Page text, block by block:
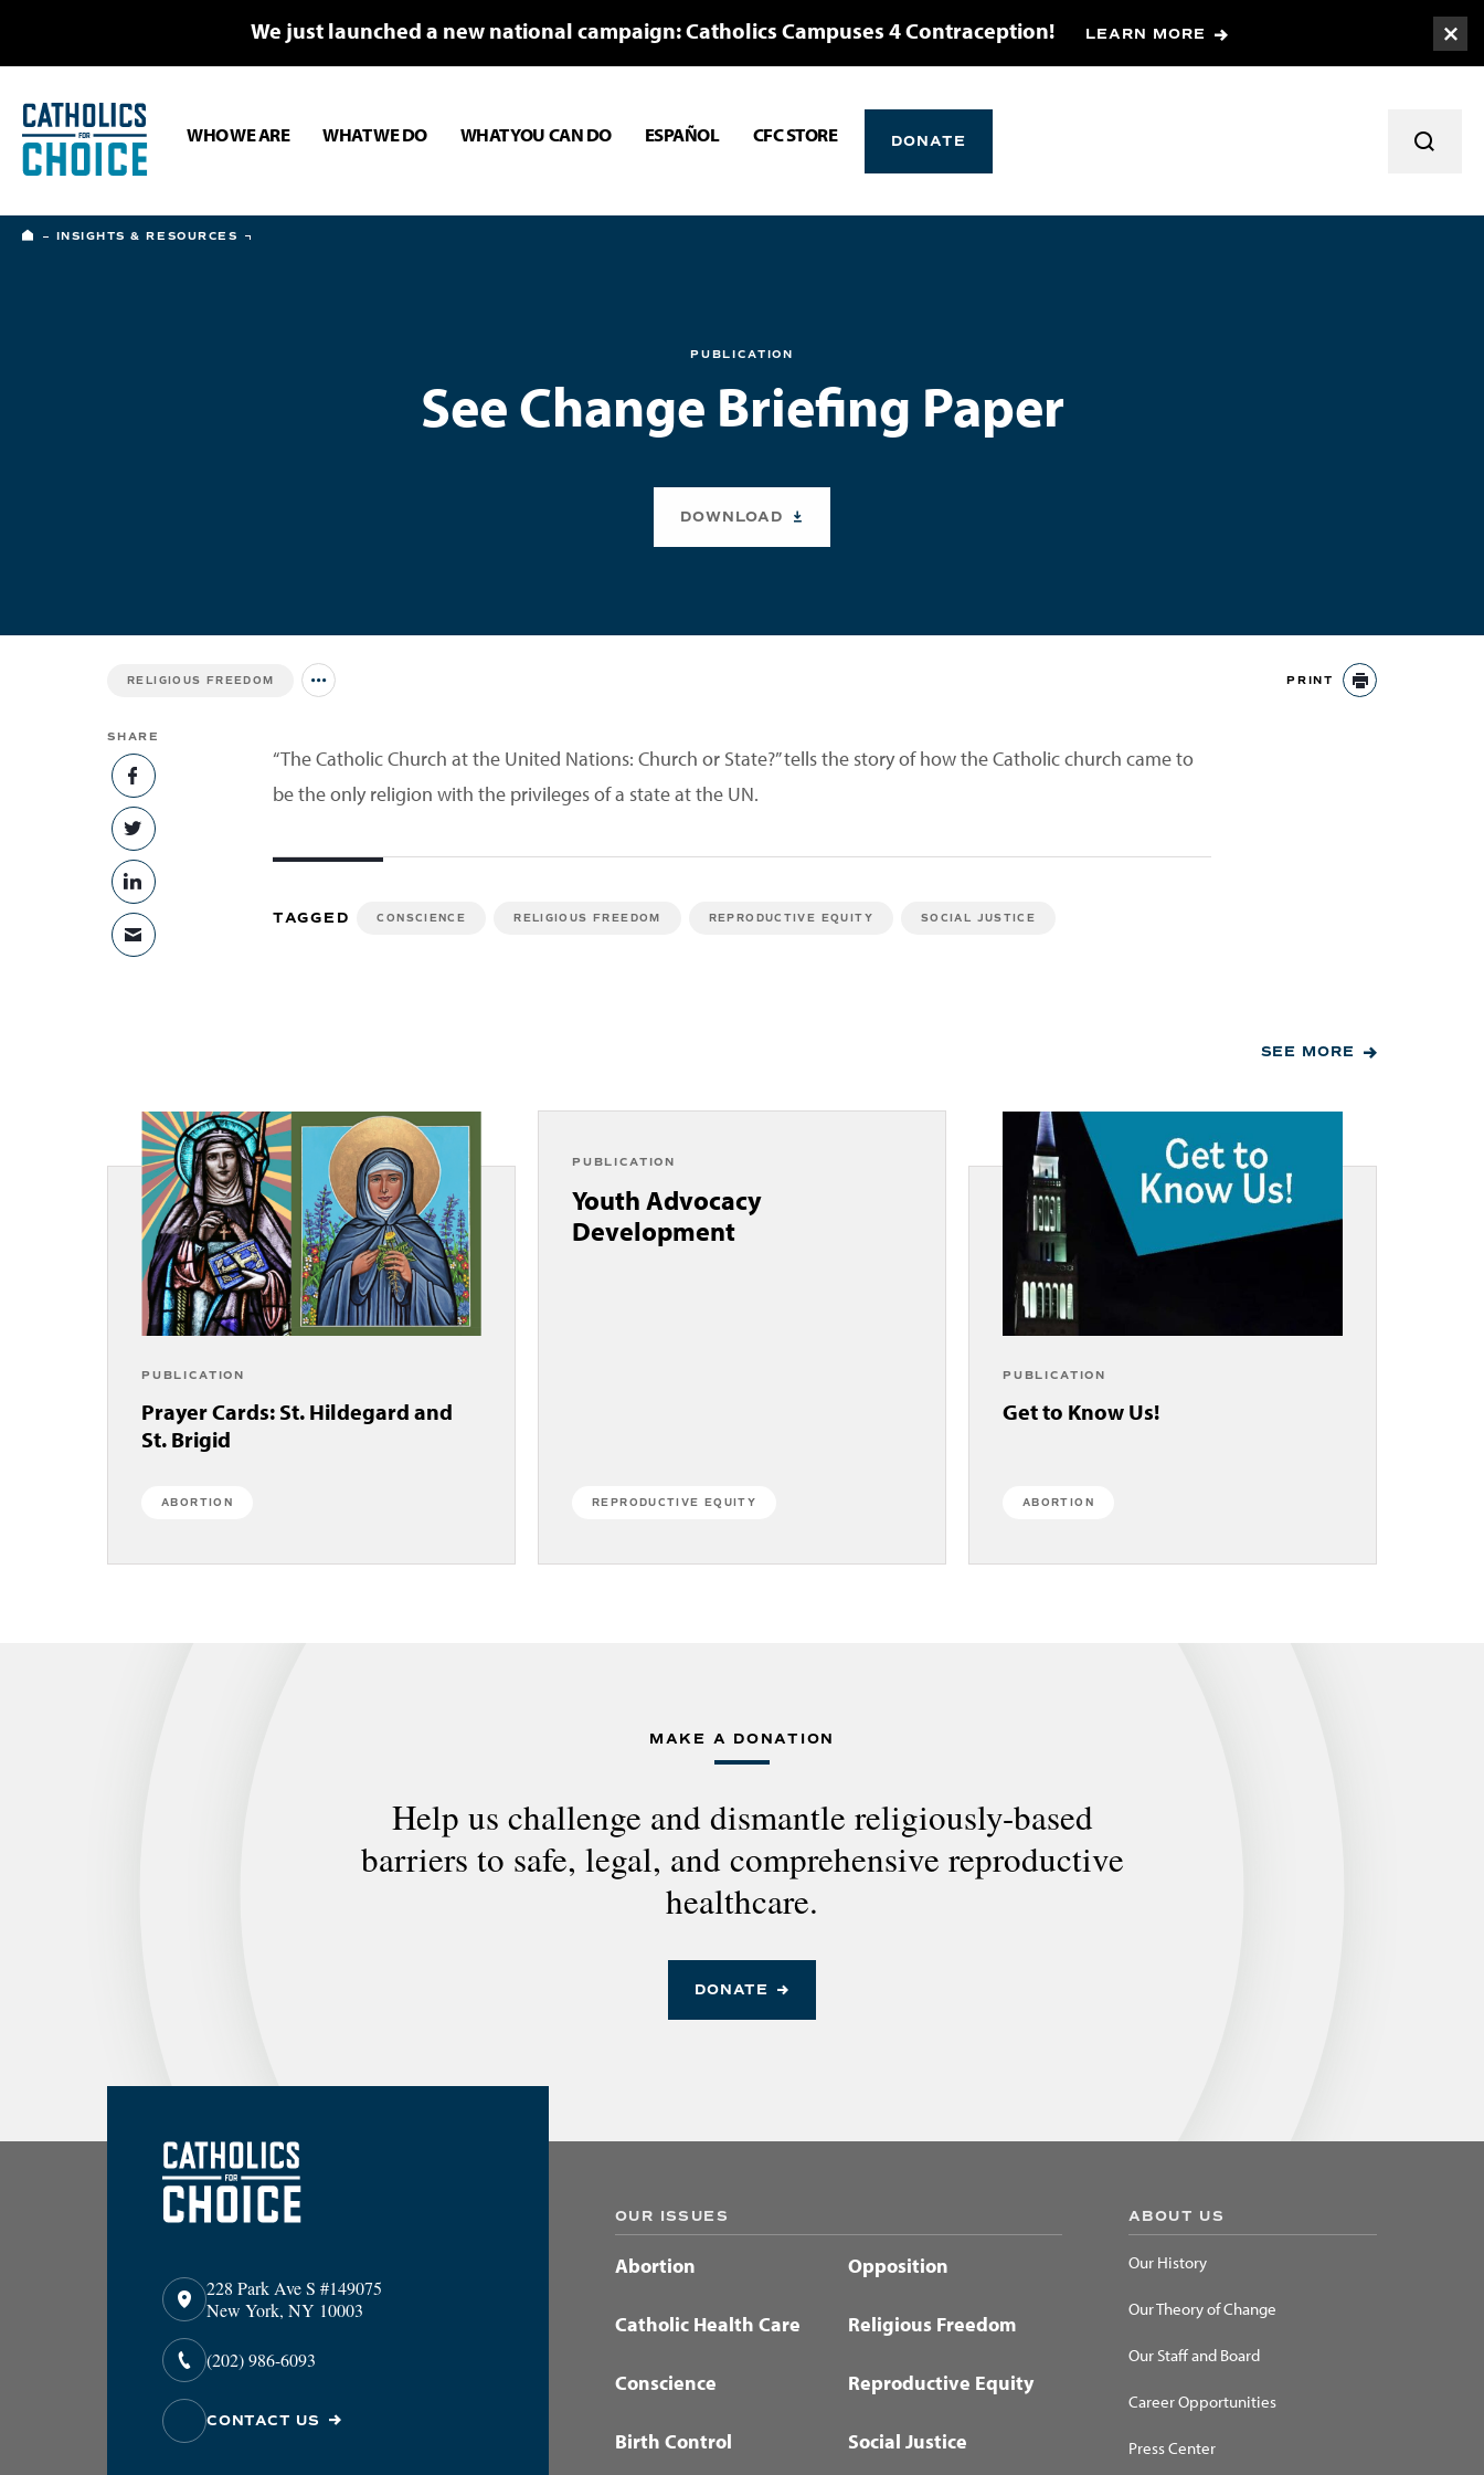
We just launched a new national campaign: Catholics Campuses 4 Contraception! LEARN MORE
WHO WE ARE WHAT WE DO WHAT YOU CAN DO ESPAÑOL CFC STORE DONATE
HOME
INSIGHTS & RESOURCES
PUBLICATION
See Change Briefing Paper
DOWNLOAD
RELIGIOUS FREEDOM Jump to all Issues PRINT PRINT
SHARE
SHARE ON FACEBOOK
SHARE ON TWITTER
SHARE ON LINKEDIN
SHARE VIA EMAIL
“The Catholic Church at the United Nations: Church or State?” tells the story of how the Catholic church came to
be the only religion with the privileges of a state at the UN.
TAGGED CONSCIENCE RELIGIOUS FREEDOM REPRODUCTIVE EQUITY SOCIAL JUSTICE
SEE MORE
PUBLICATION
Prayer Cards: St. Hildegard and
St. Brigid
ABORTION
PUBLICATION
Youth Advocacy
Development
REPRODUCTIVE EQUITY
PUBLICATION
Get to Know Us!
ABORTION
MAKE A DONATION
Help us challenge and dismantle religiously-based
barriers to safe, legal, and comprehensive reproductive
healthcare.
DONATE
OUR ISSUES
Abortion
Catholic Health Care
Conscience
Birth Control
Opposition
Religious Freedom
Reproductive Equity
Social Justice
ABOUT US
Our History
Our Theory of Change
Our Staff and Board
Career Opportunities
Press Center
228 Park Ave S #149075
New York, NY 10003
(202) 986-6093
CONTACT US